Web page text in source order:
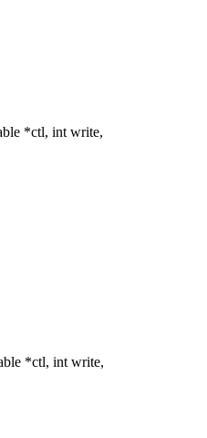
*ctl, int write,
*ctl, int write,